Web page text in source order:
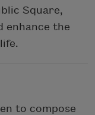
Square,
enhance the
to compose